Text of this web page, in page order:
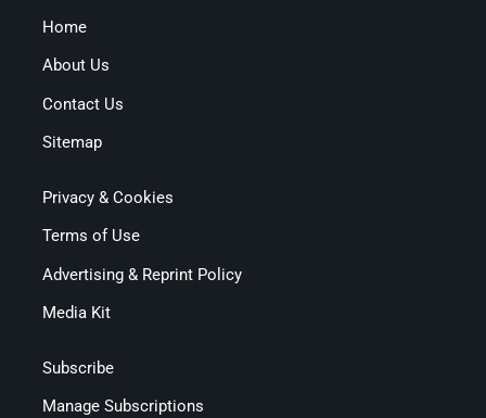
Home
About Us
Contact Us
Sitemap
Privacy & Cookies
Terms of Use
Advertising & Reprint Policy
Media Kit
Subscribe
Manage Subscriptions